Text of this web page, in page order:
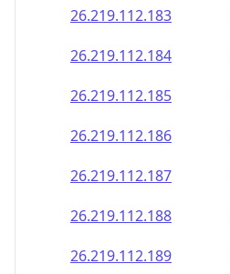
26.219.112.185
26.219.112.186
26.219.112.187
26.219.112.188
26.219.112.189
26.219.112.190
26.219.112.191